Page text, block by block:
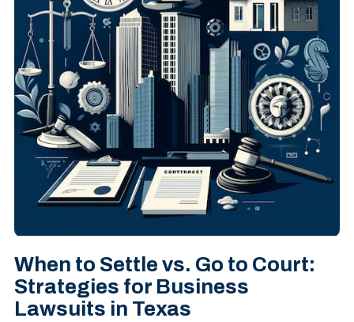
When to Settle vs. Go to Court:
Strategies for Business
Lawsuits in Texas